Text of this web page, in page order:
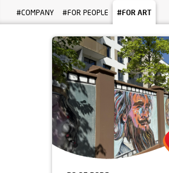
#COMPANY #FOR PEOPLE #FOR ART